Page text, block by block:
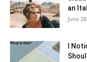
an
June
I